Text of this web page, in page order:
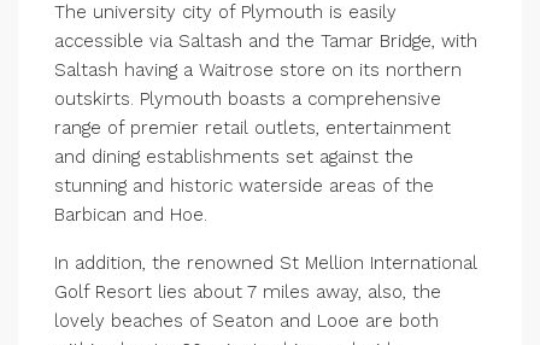
The university city of Plymouth is easily
accessible via Saltash and the Tamar Bridge, with
Saltash having a Waitrose store on its northern
outskirts. Plymouth boasts a comprehensive
range of premier retail outlets, entertainment
and dining establishments set against the
stunning and historic waterside areas of the
Barbican and Hoe.
In addition, the renowned St Mellion International
Golf Resort lies about 7 miles away, also, the
lovely beaches of Seaton and Looe are both